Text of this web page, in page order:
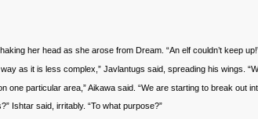
her head as she arose from Dream. “An elf couldn’t keep
as it is less complex,” Javlantugs said, spreading his wings.
one particular area,” Aikawa said. “We are starting to break out
Ishtar said, irritably. “To what purpose?”